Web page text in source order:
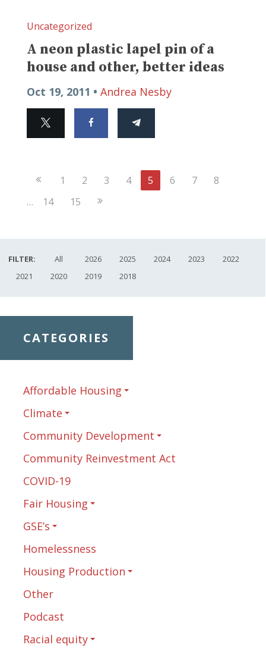
Uncategorized
A neon plastic lapel pin of a
house and other, better ideas
Oct 19, 2011 • Andrea Nesby
Previous
1 2 3 4 5 6 7
8
…
14 15 Next
FILTER: All 2026 2025 2024 2023
2022
2021
2020 2019 2018
CATEGORIES
Affordable Housing
Climate
Community Development
Community Reinvestment Act
COVID-19
Fair Housing
GSE’s
Homelessness
Housing Production
Other
Podcast
Racial equity